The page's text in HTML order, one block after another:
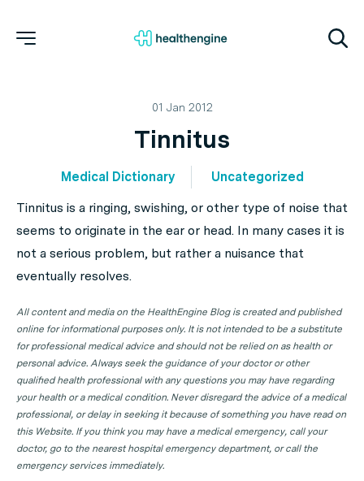
01 Jan 2012
Tinnitus
Medical Dictionary
Uncategorized
Tinnitus is a ringing, swishing, or other type of noise that
seems to originate in the ear or head. In many cases it is
not a serious problem, but rather a nuisance that
eventually resolves.
All content and media on the HealthEngine Blog is created and published
online for informational purposes only. It is not intended to be a substitute
for professional medical advice and should not be relied on as health or
personal advice. Always seek the guidance of your doctor or other
qualified health professional with any questions you may have regarding
your health or a medical condition. Never disregard the advice of a medical
professional, or delay in seeking it because of something you have read on
this Website. If you think you may have a medical emergency, call your
doctor, go to the nearest hospital emergency department, or call the
emergency services immediately.